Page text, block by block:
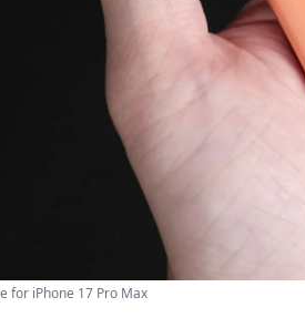
for iPhone 17 Pro Max